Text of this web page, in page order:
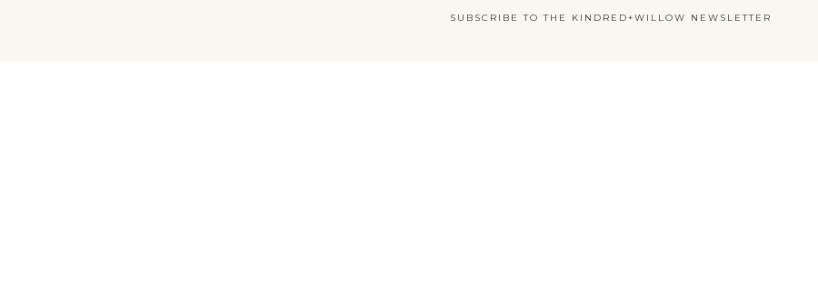
SUBSCRIBE TO THE KINDRED+WILLOW NEWSLETTER